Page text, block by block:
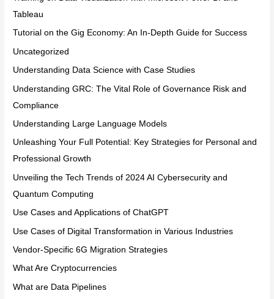
Tableau
Tutorial on the Gig Economy: An In-Depth Guide for Success
Uncategorized
Understanding Data Science with Case Studies
Understanding GRC: The Vital Role of Governance Risk and
Compliance
Understanding Large Language Models
Unleashing Your Full Potential: Key Strategies for Personal and
Professional Growth
Unveiling the Tech Trends of 2024 AI Cybersecurity and
Quantum Computing
Use Cases and Applications of ChatGPT
Use Cases of Digital Transformation in Various Industries
Vendor-Specific 6G Migration Strategies
What Are Cryptocurrencies
What are Data Pipelines